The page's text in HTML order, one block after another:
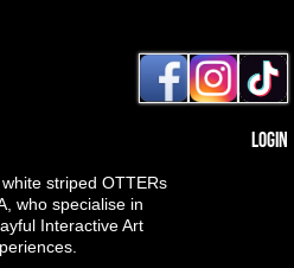
Login
striped OTTERs
who specialise in
Interactive Art